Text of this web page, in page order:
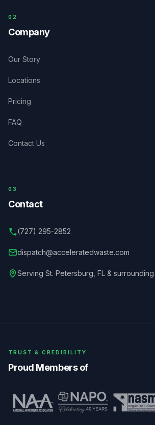
0 2
Company
Our Story
Locations
Pricing
FAQ
Contact Us
03
Contact
(727) 295-2852
dispatch@acceleratedwaste.com
Serving St. Petersburg FL &
TRUST & CREDIBILITY
Proud Members of